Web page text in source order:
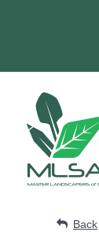
Back